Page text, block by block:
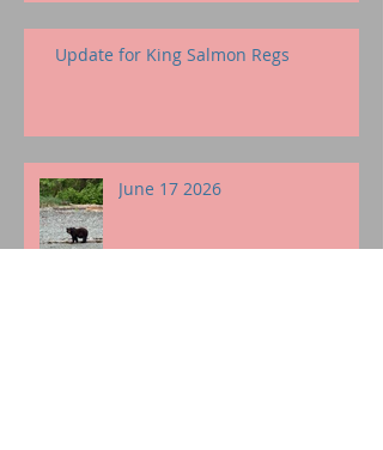
Update for King Salmon Regs
June 17 2026